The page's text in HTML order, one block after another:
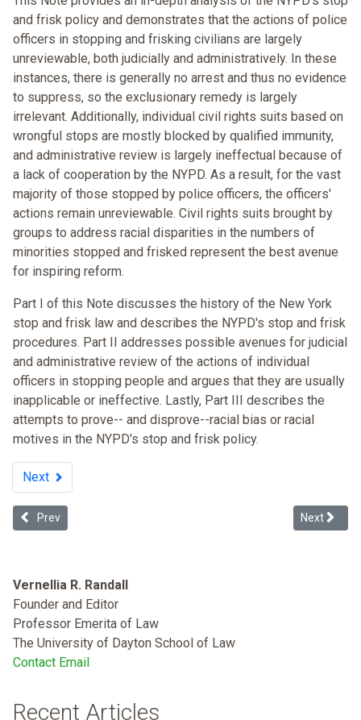
and frisk policy and demonstrates that the actions of police
officers in stopping and frisking civilians are largely
unreviewable, both judicially and administratively. In these
instances, there is generally no arrest and thus no evidence
to suppress, so the exclusionary remedy is largely
irrelevant. Additionally, individual civil rights suits based on
wrongful stops are mostly blocked by qualified immunity,
and administrative review is largely ineffectual because of
a lack of cooperation by the NYPD. As a result, for the vast
majority of those stopped by police officers, the officers'
actions remain unreviewable. Civil rights suits brought by
groups to address racial disparities in the numbers of
minorities stopped and frisked represent the best avenue
for inspiring reform.
Part I of this Note discusses the history of the New York
stop and frisk law and describes the NYPD's stop and frisk
procedures. Part II addresses possible avenues for judicial
and administrative review of the actions of individual
officers in stopping people and argues that they are usually
inapplicable or ineffective. Lastly, Part III describes the
attempts to prove-- and disprove--racial bias or racial
motives in the NYPD's stop and frisk policy.
Next
Previous article: Booker Rules: The Fix for the Mandatory
Prev Next
Next
Vernellia R. Randall
Founder and Editor
Professor Emerita of Law
The University of Dayton School of Law
Contact Email
Recent Articles